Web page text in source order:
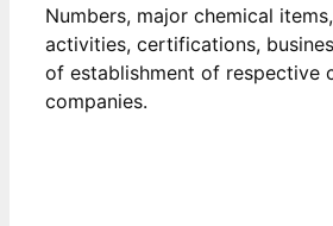
Numbers, major chemical
activities, certifications,
of establishment of respective
companies.